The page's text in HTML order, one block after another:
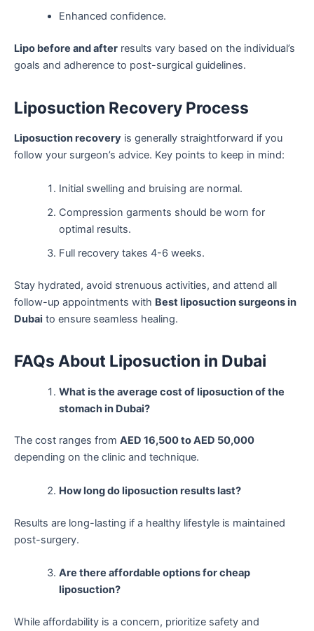
Enhanced confidence.
Lipo before and after results vary based on the individual’s
goals and adherence to post-surgical guidelines.
Liposuction Recovery Process
Liposuction recovery is generally straightforward if you
follow your surgeon’s advice. Key points to keep in mind:
Initial swelling and bruising are normal.
Compression garments should be worn for
optimal results.
Full recovery takes 4-6 weeks.
Stay hydrated, avoid strenuous activities, and attend all
follow-up appointments with Best liposuction surgeons in
Dubai to ensure seamless healing.
FAQs About Liposuction in Dubai
What is the average cost of liposuction of the
stomach in Dubai?
The cost ranges from AED 16,500 to AED 50,000
depending on the clinic and technique.
How long do liposuction results last?
Results are long-lasting if a healthy lifestyle is maintained
post-surgery.
Are there affordable options for cheap
liposuction?
While affordability is a concern, prioritize safety and